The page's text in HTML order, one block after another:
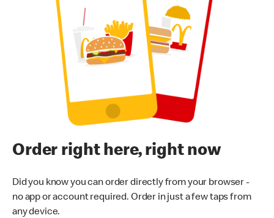
Order right here, right now
Did you know you can order directly from your browser -
no app or account required. Order in just a few taps from
any device.